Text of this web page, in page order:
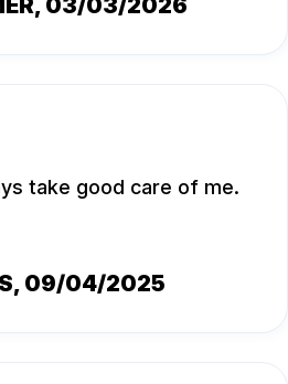
, 03/03/2026
take good care of me.
, 09/04/2025